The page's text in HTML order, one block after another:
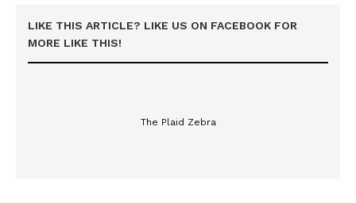
LIKE THIS ARTICLE? LIKE US ON FACEBOOK FOR
MORE LIKE THIS!
The Plaid Zebra